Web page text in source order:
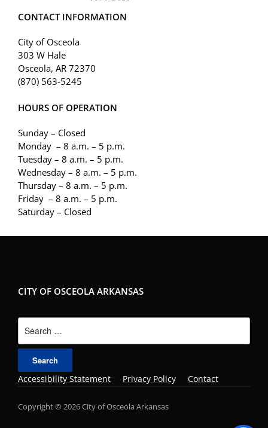
CONTACT INFORMATION
City of Osceola
303 W Hale
Osceola, AR 72370
(870) 563-5245
HOURS OF OPERATION
Sunday – Closed
Monday – 8 a.m. – 5 p.m.
Tuesday – 8 a.m. – 5 p.m.
Wednesday – 8 a.m. – 5 p.m.
Thursday – 8 a.m. – 5 p.m.
Friday – 8 a.m. – 5 p.m.
Saturday – Closed
CITY OF OSCEOLA ARKANSAS
Accessibility Statement Privacy Policy Contact
Copyright © 2026 City of Osceola Arkansas